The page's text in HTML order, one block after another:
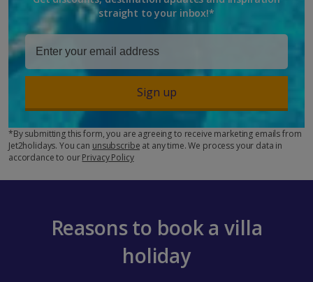
straight to your inbox!*
Sign up
*By submitting this form, you are agreeing to receive marketing emails from
Jet2holidays. You can unsubscribe at any time. We process your data in
accordance to ourPrivacy Policy
Reasons to book a villa
holiday